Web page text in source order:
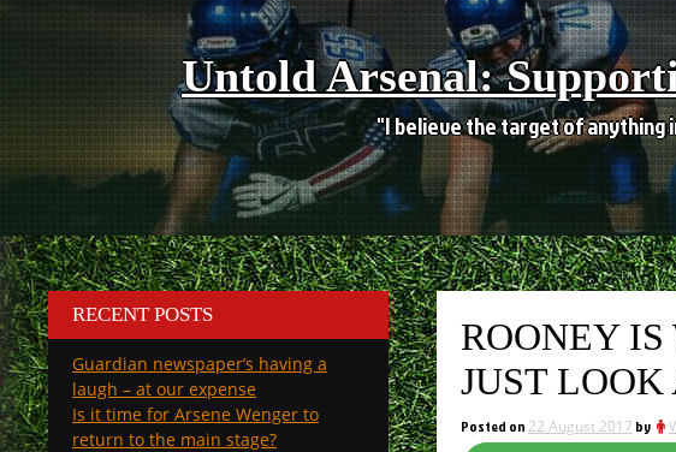
Untold Arsenal:
"I believe the target of anything
ROONEY
JUST LOOK
Posted on 22 August 2017 by
RECENT POSTS
Guardian newspaper’s having a
laugh – at our expense
Is it time for Arsene Wenger to
return to the main stage?